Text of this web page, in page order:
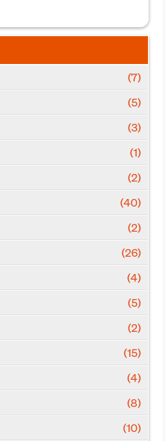
(7)
(5)
(3)
(1)
(2)
(40)
(2)
(26)
(4)
(5)
(2)
(15)
(4)
(8)
(10)